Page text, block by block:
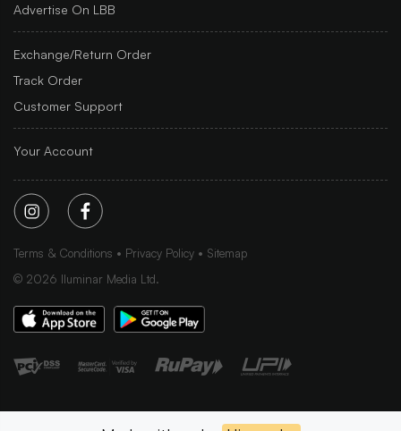
Advertise On LBB
Exchange/Return Order
Track Order
Customer Support
Your Account
Terms & Conditions Privacy Policy
Sitemap
© 2026 Iluminar Media Ltd.